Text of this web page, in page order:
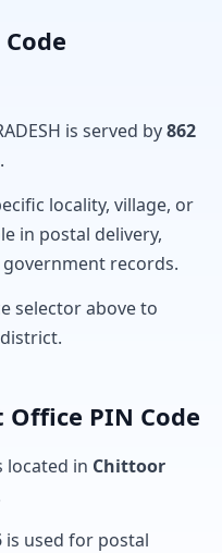
is served by862
.
locality, village, or
in postal delivery,
records.
selector above to
Office PIN Code
located in Chittoor
is used for postal